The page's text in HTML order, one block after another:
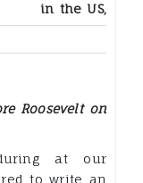
in the US,
Roosevelt on
at our
to write an